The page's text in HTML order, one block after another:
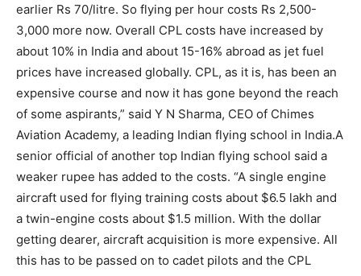
earlier Rs 70/litre. So flying per hour costs Rs 2,500-
3,000 more now. Overall CPL costs have increased by
about 10% in India and about 15-16% abroad as jet fuel
prices have increased globally. CPL, as it is, has been an
expensive course and now it has gone beyond the reach
of some aspirants,” said Y N Sharma, CEO of Chimes
Aviation Academy, a leading Indian flying school in India.A
senior official of another top Indian flying school said a
weaker rupee has added to the costs. “A single engine
aircraft used for flying training costs about $6.5 lakh and
a twin-engine costs about $1.5 million. With the dollar
getting dearer, aircraft acquisition is more expensive. All
this has to be passed on to cadet pilots and the CPL